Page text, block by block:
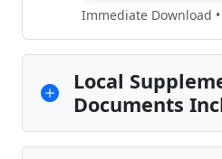
Immediate Download
Local
Documents